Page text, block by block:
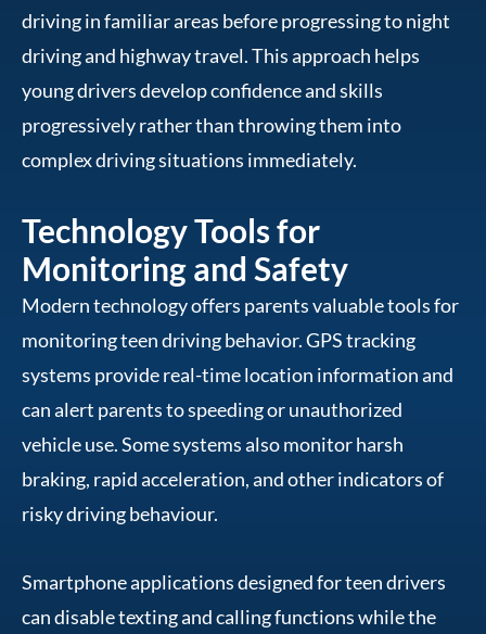
driving in familiar areas before progressing to night
driving and highway travel. This approach helps
young drivers develop confidence and skills
progressively rather than throwing them into
complex driving situations immediately.
Technology Tools for
Monitoring and Safety
Modern technology offers parents valuable tools for
monitoring teen driving behavior. GPS tracking
systems provide real-time location information and
can alert parents to speeding or unauthorized
vehicle use. Some systems also monitor harsh
braking, rapid acceleration, and other indicators of
risky driving behaviour.
Smartphone applications designed for teen drivers
can disable texting and calling functions while the